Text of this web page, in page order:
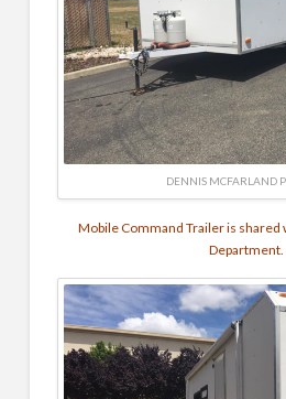
DENNIS MCFARLAND
Mobile Command Trailer is shared
Department.